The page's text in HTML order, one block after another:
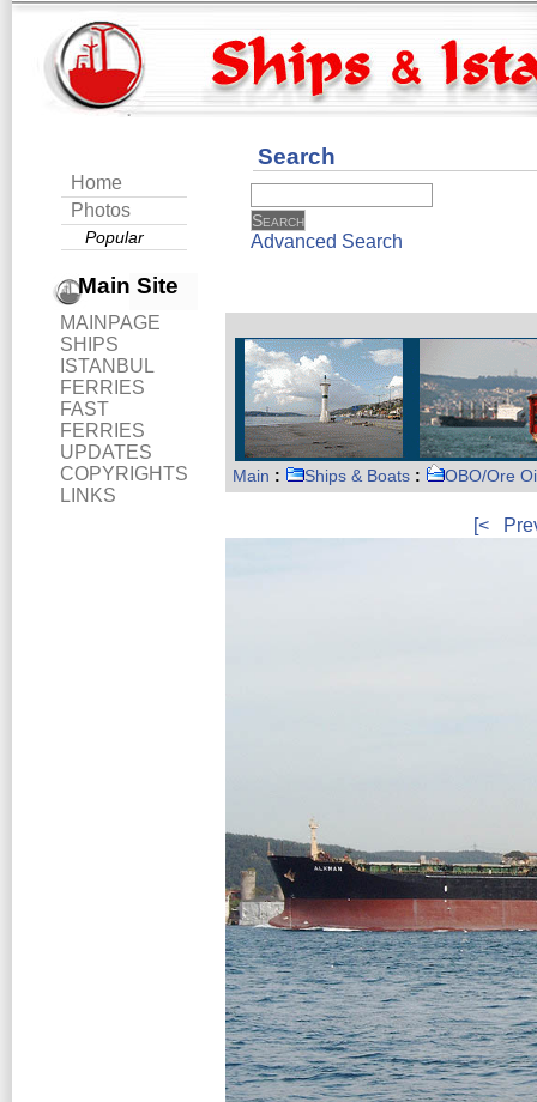
Home
Photos
Popular
Main Site
MAINPAGE
SHIPS
ISTANBUL
FERRIES
FAST
FERRIES
UPDATES
COPYRIGHTS
LINKS
Search
Advanced Search
Main : Ships & Boats : OBO/Ore
[<